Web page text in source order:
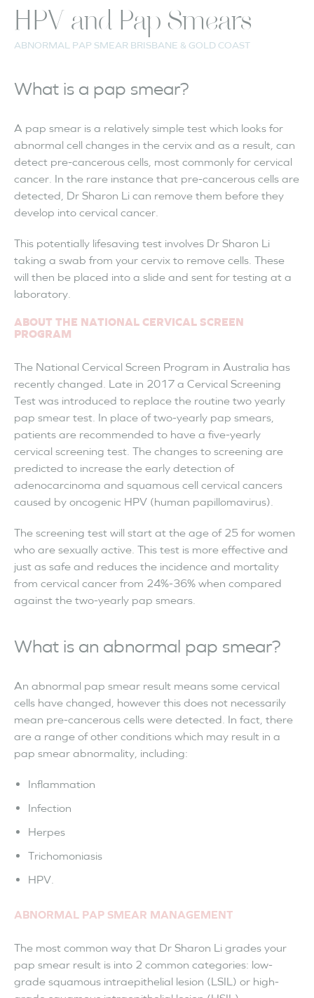
HPV and Pap Smears
ABNORMAL PAP SMEAR BRISBANE & GOLD COAST
What is a pap smear?
A pap smear is a relatively simple test which looks for
abnormal cell changes in the cervix and as a result, can
detect pre-cancerous cells, most commonly for cervical
cancer. In the rare instance that pre-cancerous cells are
detected, Dr Sharon Li can remove them before they
develop into cervical cancer.
This potentially lifesaving test involves Dr Sharon Li
taking a swab from your cervix to remove cells. These
will then be placed into a slide and sent for testing at a
laboratory.
ABOUT THE NATIONAL CERVICAL SCREEN
PROGRAM
The National Cervical Screen Program in Australia has
recently changed. Late in 2017 a Cervical Screening
Test was introduced to replace the routine two yearly
pap smear test. In place of two-yearly pap smears,
patients are recommended to have a five-yearly
cervical screening test. The changes to screening are
predicted to increase the early detection of
adenocarcinoma and squamous cell cervical cancers
caused by oncogenic HPV (human papillomavirus).
The screening test will start at the age of 25 for women
who are sexually active. This test is more effective and
just as safe and reduces the incidence and mortality
from cervical cancer from 24%-36% when compared
against the two-yearly pap smears.
What is an abnormal pap smear?
An abnormal pap smear result means some cervical
cells have changed, however this does not necessarily
mean pre-cancerous cells were detected. In fact, there
are a range of other conditions which may result in a
pap smear abnormality, including:
Inflammation
Infection
Herpes
Trichomoniasis
HPV.
ABNORMAL PAP SMEAR MANAGEMENT
The most common way that Dr Sharon Li grades your
pap smear result is into 2 common categories: low-
grade squamous intraepithelial lesion (LSIL) or high-